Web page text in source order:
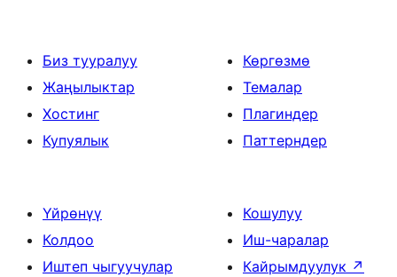
Биз тууралуу
Жаңылыктар
Хостинг
Купуялык
Көргөзмө
Темалар
Плагиндер
Паттерндер
Үйрөнүү
Колдоо
Иштеп чыгуучулар
Кошулуу
Иш-чаралар
Кайрымдуулук ↗